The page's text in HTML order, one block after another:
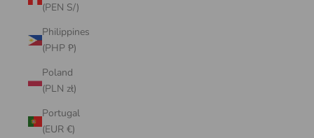
(PEN S/)
Philippines
(PHP ₱)
Poland
(PLN zł)
Portugal
(EUR €)